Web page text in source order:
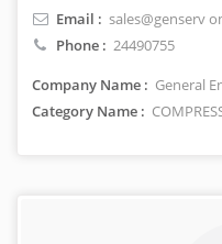
Email : sales@genserv
Phone : 24490755
Company Name : General
Category Name :